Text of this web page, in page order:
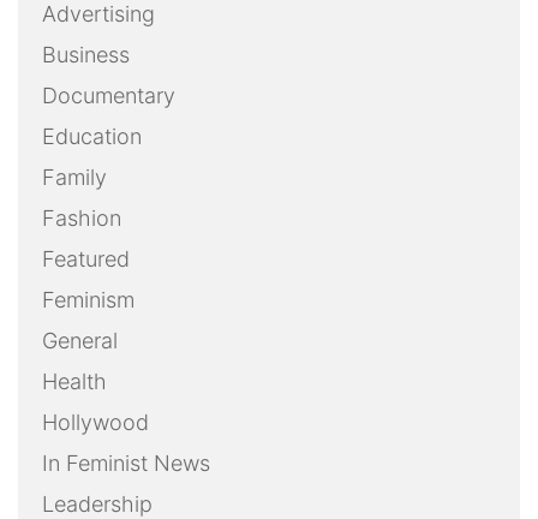
Advertising
Business
Documentary
Education
Family
Fashion
Featured
Feminism
General
Health
Hollywood
In Feminist News
Leadership